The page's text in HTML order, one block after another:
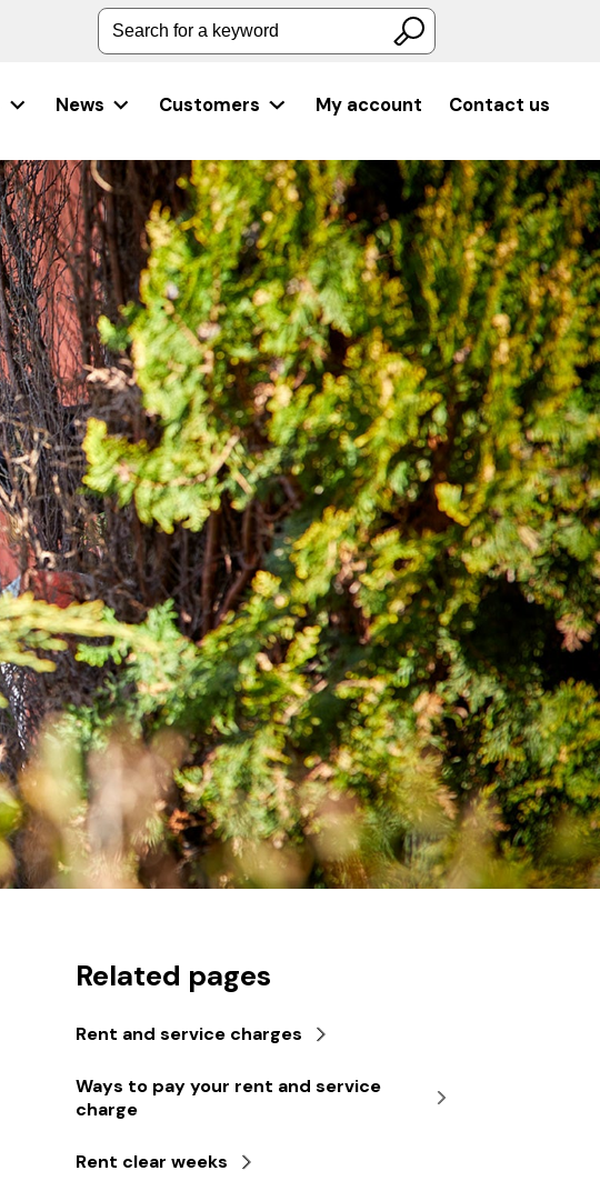
Search for a keyword
News Customers My account Contact us
Related pages
Rent and service charges
Ways to pay your rent and service
charge
Rent clear weeks